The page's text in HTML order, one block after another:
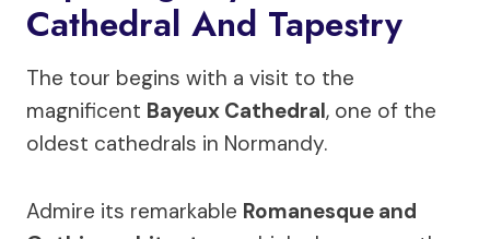
Cathedral And Tapestry
The tour begins with a visit to the
magnificent Bayeux Cathedral, one of the
oldest cathedrals in Normandy.
Admire its remarkable Romanesque and